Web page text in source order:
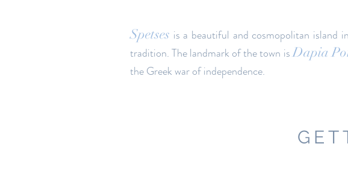
Spetses is a beautiful and cosmopolitan island
tradition. The landmark of the town isDapia
the Greek war of independence.